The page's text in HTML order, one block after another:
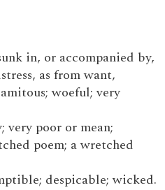
in, or accompanied by,
as from want,
woeful; very
very poor or mean;
poem; a wretched
despicable; wicked.